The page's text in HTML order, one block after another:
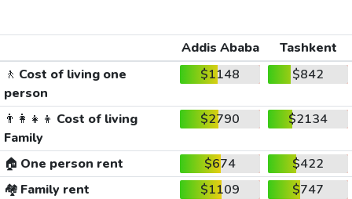
Addis Ababa
Tashkent
🚶 Cost of living one
person
$1148 $842
👨‍👩‍👧‍👦 Cost of living
Family
$2790 $2134
🏠 One person rent $674
$422
🏘️ Family rent $1109
$747